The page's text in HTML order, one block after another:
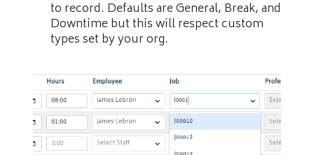
to record. Defaults are General, Break, and
Downtime but this will respect custom
types set by your org.